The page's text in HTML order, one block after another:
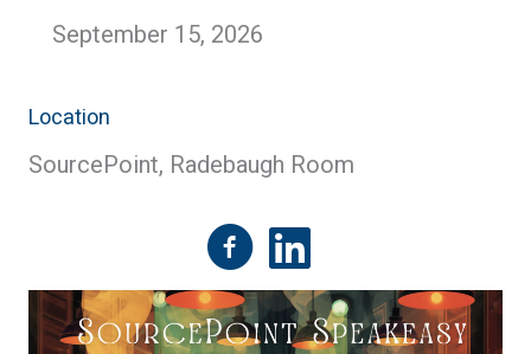
September 15, 2026
Location
SourcePoint, Radebaugh Room